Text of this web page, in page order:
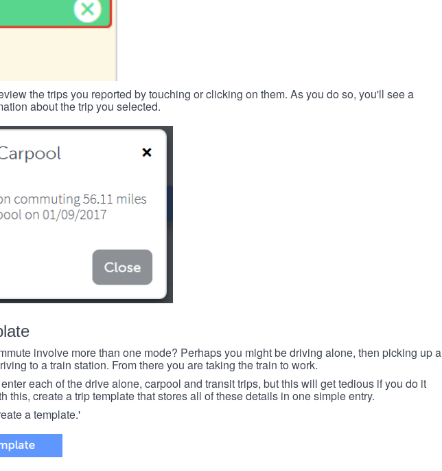
the trips you reported by touching or clicking on them. As you do so, you'll see a
about the trip you selected.
involve more than one mode? Perhaps you might be driving alone, then picking up a
to a train station. From there you are taking the train to work.
each of the drive alone, carpool and transit trips, but this will get tedious if you do it
this, create a trip template that stores all of these details in one simple entry.
a template.'